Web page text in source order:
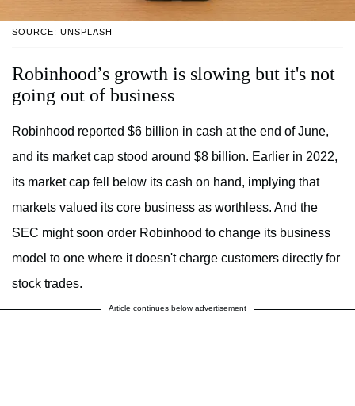
SOURCE: UNSPLASH
Robinhood’s growth is slowing but it's not
going out of business
Robinhood reported $6 billion in cash at the end of June,
and its market cap stood around $8 billion. Earlier in 2022,
its market cap fell below its cash on hand, implying that
markets valued its core business as worthless. And the
SEC might soon order Robinhood to change its business
model to one where it doesn't charge customers directly for
stock trades.
Article continues below advertisement